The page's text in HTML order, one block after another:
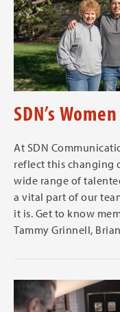
SDN’s
At SDN
reflect this changing
wide range of
a vital part of our
it is. Get to know
Tammy Grinnell,